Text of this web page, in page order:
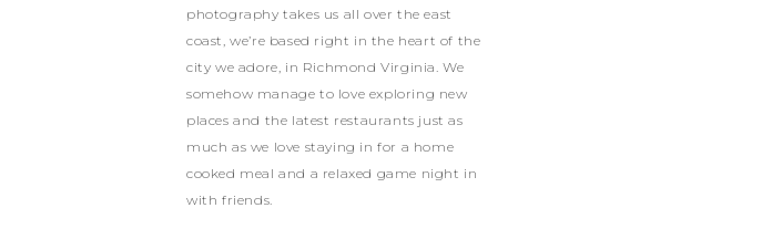
photography takes us all over the east
coast, we’re based right in the heart of the
city we adore, in Richmond Virginia. We
somehow manage to love exploring new
places and the latest restaurants just as
much as we love staying in for a home
cooked meal and a relaxed game night in
with friends.